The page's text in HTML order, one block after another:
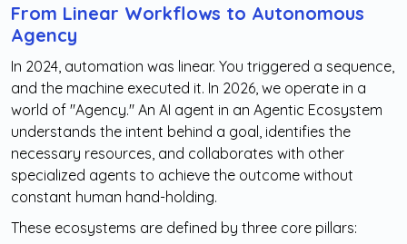
From Linear Workflows to Autonomous
Agency
In 2024, automation was linear. You triggered a sequence,
and the machine executed it. In 2026, we operate in a
world of "Agency." An AI agent in an Agentic Ecosystem
understands the intent behind a goal, identifies the
necessary resources, and collaborates with other
specialized agents to achieve the outcome without
constant human hand-holding.
These ecosystems are defined by three core pillars: